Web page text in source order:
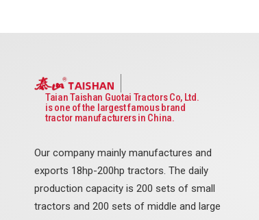
Taian Taishan Guotai Tractors Co, Ltd.
is one of the largest famous brand
tractor manufacturers in China.
Our company mainly manufactures and
exports 18hp-200hp tractors. The daily
production capacity is 200 sets of small
tractors and 200 sets of middle and large